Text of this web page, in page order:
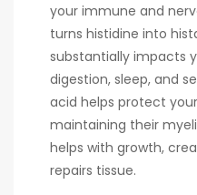
your immune and
turns histidine into
substantially impacts
digestion, sleep, and
acid helps protect
maintaining their
helps with growth,
repairs tissue.